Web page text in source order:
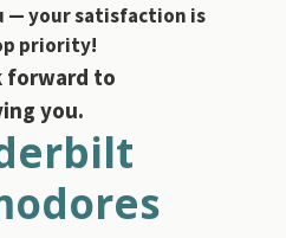
— your satisfaction is
priority!
forward to
you.